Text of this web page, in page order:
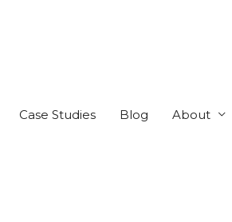
Case Studies Blog About